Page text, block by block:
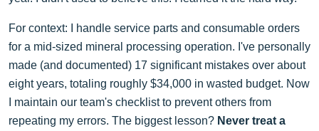
For context: I handle service parts and consumable orders
for a mid-sized mineral processing operation. I've personally
made (and documented) 17 significant mistakes over about
eight years, totaling roughly $34,000 in wasted budget. Now
I maintain our team's checklist to prevent others from
repeating my errors. The biggest lesson? Never treat a